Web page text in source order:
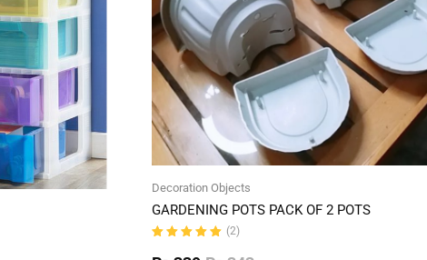
Decoration Objects
GARDENING POTS PACK OF 2 POTS
(2)